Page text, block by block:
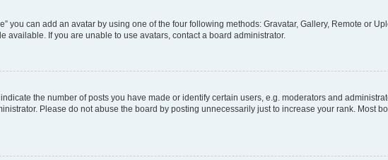
you can add an avatar by using one of the four following methods: Gravatar, Gallery, Remote or
available. If you are unable to use avatars, contact a board administrator.
the number of posts you have made or identify certain users, e.g. moderators and
Please do not abuse the board by posting unnecessarily just to increase your rank. Most